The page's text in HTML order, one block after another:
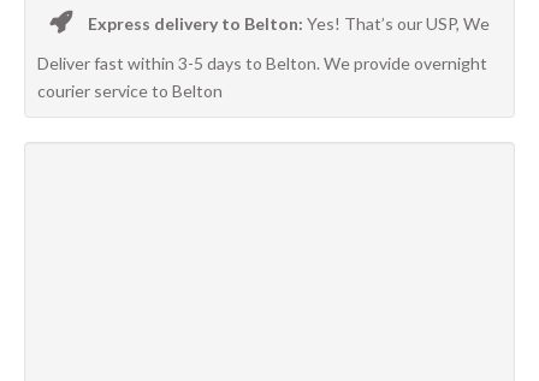
Express delivery to Belton: Yes! That’s our USP, We
Deliver fast within 3-5 days to Belton. We provide overnight
courier service to Belton